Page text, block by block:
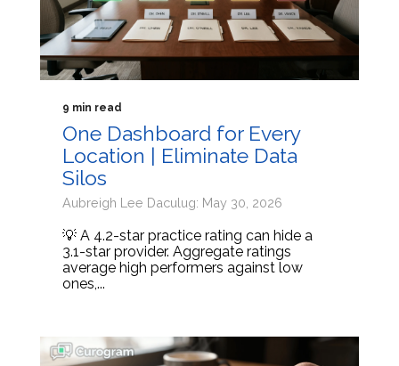
9 min read
One Dashboard for Every
Location | Eliminate Data
Silos
Aubreigh Lee Daculug: May 30, 2026
💡 A 4.2-star practice rating can hide a
3.1-star provider. Aggregate ratings
average high performers against low
ones,...